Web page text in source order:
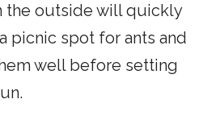
the outside will quickly
picnic spot for ants and
well before setting